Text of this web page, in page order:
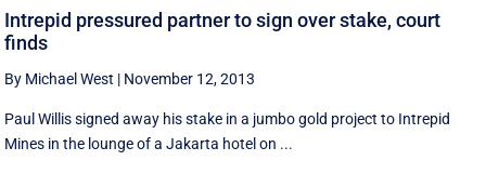
Intrepid pressured partner to sign over stake, court
finds
By Michael West | November 12, 2013
Paul Willis signed away his stake in a jumbo gold project to Intrepid
Mines in the lounge of a Jakarta hotel on ...